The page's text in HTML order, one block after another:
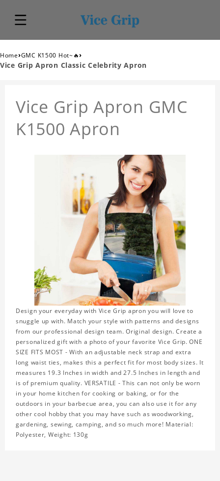
Home›GMC K1500 Hot~🔥›
Vice Grip Apron Classic Celebrity Apron
Vice Grip Apron GMC
K1500 Apron
Design your everyday with Vice Grip apron you will love to
snuggle up with. Match your style with patterns and designs
from our professional design team. Original design. Create a
personalized gift with a photo of your favorite Vice Grip. ONE
SIZE FITS MOST - With an adjustable neck strap and extra
long waist ties, makes this a perfect fit for most body sizes. It
measures 19.3 Inches in width and 27.5 Inches in length and
is of premium quality. VERSATILE - This can not only be worn
in your home kitchen for cooking or baking, or for the
outdoors in your barbecue area, you can also use it for any
other cool hobby that you may have such as woodworking,
gardening, sewing, camping, and so much more! Material:
Polyester, Weight: 130g